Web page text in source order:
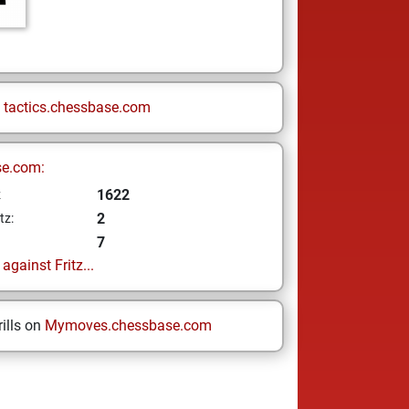
tactics.chessbase.com
1622
2
7
Fritz...
on Mymoves.chessbase.com